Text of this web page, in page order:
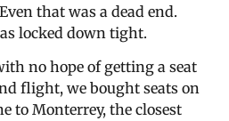
that was a dead end.
locked down tight.
no hope of getting a seat
flight, we bought seats on
to Monterrey, the closest